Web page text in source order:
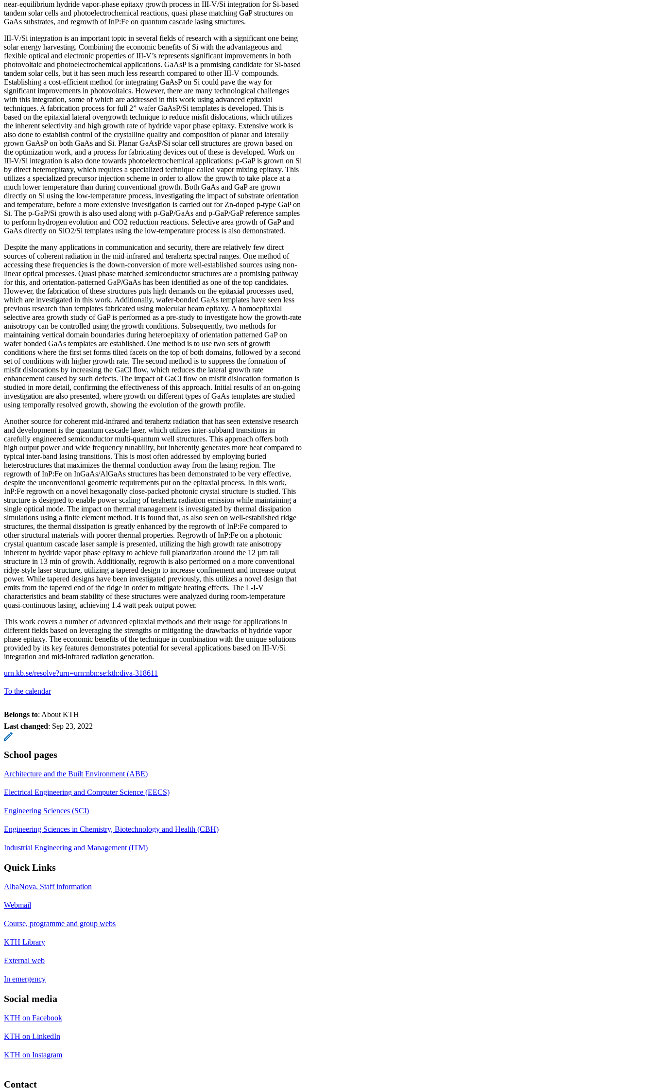
near-equilibrium hydride vapor-phase epitaxy growth process in III-V/Si integration for Si-based
tandem solar cells and photoelectrochemical reactions, quasi phase matching GaP structures on
GaAs substrates, and regrowth of InP:Fe on quantum cascade lasing structures.
III-V/Si integration is an important topic in several fields of research with a significant one being
solar energy harvesting. Combining the economic benefits of Si with the advantageous and
flexible optical and electronic properties of III-V’s represents significant improvements in both
photovoltaic and photoelectrochemical applications. GaAsP is a promising candidate for Si-based
tandem solar cells, but it has seen much less research compared to other III-V compounds.
Establishing a cost-efficient method for integrating GaAsP on Si could pave the way for
significant improvements in photovoltaics. However, there are many technological challenges
with this integration, some of which are addressed in this work using advanced epitaxial
techniques. A fabrication process for full 2” wafer GaAsP/Si templates is developed. This is
based on the epitaxial lateral overgrowth technique to reduce misfit dislocations, which utilizes
the inherent selectivity and high growth rate of hydride vapor phase epitaxy. Extensive work is
also done to establish control of the crystalline quality and composition of planar and laterally
grown GaAsP on both GaAs and Si. Planar GaAsP/Si solar cell structures are grown based on
the optimization work, and a process for fabricating devices out of these is developed. Work on
III-V/Si integration is also done towards photoelectrochemical applications; p-GaP is grown on Si
by direct heteroepitaxy, which requires a specialized technique called vapor mixing epitaxy. This
utilizes a specialized precursor injection scheme in order to allow the growth to take place at a
much lower temperature than during conventional growth. Both GaAs and GaP are grown
directly on Si using the low-temperature process, investigating the impact of substrate orientation
and temperature, before a more extensive investigation is carried out for Zn-doped p-type GaP on
Si. The p-GaP/Si growth is also used along with p-GaP/GaAs and p-GaP/GaP reference samples
to perform hydrogen evolution and CO2 reduction reactions. Selective area growth of GaP and
GaAs directly on SiO2/Si templates using the low-temperature process is also demonstrated.
Despite the many applications in communication and security, there are relatively few direct
sources of coherent radiation in the mid-infrared and terahertz spectral ranges. One method of
accessing these frequencies is the down-conversion of more well-established sources using non-
linear optical processes. Quasi phase matched semiconductor structures are a promising pathway
for this, and orientation-patterned GaP/GaAs has been identified as one of the top candidates.
However, the fabrication of these structures puts high demands on the epitaxial processes used,
which are investigated in this work. Additionally, wafer-bonded GaAs templates have seen less
previous research than templates fabricated using molecular beam epitaxy. A homoepitaxial
selective area growth study of GaP is performed as a pre-study to investigate how the growth-rate
anisotropy can be controlled using the growth conditions. Subsequently, two methods for
maintaining vertical domain boundaries during heteroepitaxy of orientation patterned GaP on
wafer bonded GaAs templates are established. One method is to use two sets of growth
conditions where the first set forms tilted facets on the top of both domains, followed by a second
set of conditions with higher growth rate. The second method is to suppress the formation of
misfit dislocations by increasing the GaCl flow, which reduces the lateral growth rate
enhancement caused by such defects. The impact of GaCl flow on misfit dislocation formation is
studied in more detail, confirming the effectiveness of this approach. Initial results of an on-going
investigation are also presented, where growth on different types of GaAs templates are studied
using temporally resolved growth, showing the evolution of the growth profile.
Another source for coherent mid-infrared and terahertz radiation that has seen extensive research
and development is the quantum cascade laser, which utilizes inter-subband transitions in
carefully engineered semiconductor multi-quantum well structures. This approach offers both
high output power and wide frequency tunability, but inherently generates more heat compared to
typical inter-band lasing transitions. This is most often addressed by employing buried
heterostructures that maximizes the thermal conduction away from the lasing region. The
regrowth of InP:Fe on InGaAs/AlGaAs structures has been demonstrated to be very effective,
despite the unconventional geometric requirements put on the epitaxial process. In this work,
InP:Fe regrowth on a novel hexagonally close-packed photonic crystal structure is studied. This
structure is designed to enable power scaling of terahertz radiation emission while maintaining a
single optical mode. The impact on thermal management is investigated by thermal dissipation
simulations using a finite element method. It is found that, as also seen on well-established ridge
structures, the thermal dissipation is greatly enhanced by the regrowth of InP:Fe compared to
other structural materials with poorer thermal properties. Regrowth of InP:Fe on a photonic
crystal quantum cascade laser sample is presented, utilizing the high growth rate anisotropy
inherent to hydride vapor phase epitaxy to achieve full planarization around the 12 µm tall
structure in 13 min of growth. Additionally, regrowth is also performed on a more conventional
ridge-style laser structure, utilizing a tapered design to increase confinement and increase output
power. While tapered designs have been investigated previously, this utilizes a novel design that
emits from the tapered end of the ridge in order to mitigate heating effects. The L-I-V
characteristics and beam stability of these structures were analyzed during room-temperature
quasi-continuous lasing, achieving 1.4 watt peak output power.
This work covers a number of advanced epitaxial methods and their usage for applications in
different fields based on leveraging the strengths or mitigating the drawbacks of hydride vapor
phase epitaxy. The economic benefits of the technique in combination with the unique solutions
provided by its key features demonstrates potential for several applications based on III-V/Si
integration and mid-infrared radiation generation.
urn.kb.se/resolve?urn=urn:nbn:se:kth:diva-318611
To the calendar
Belongs to: About KTH
Last changed: Sep 23, 2022
School pages
Architecture and the Built Environment (ABE)
Electrical Engineering and Computer Science (EECS)
Engineering Sciences (SCI)
Engineering Sciences in Chemistry, Biotechnology and Health (CBH)
Industrial Engineering and Management (ITM)
Quick Links
AlbaNova, Staff information
Webmail
Course, programme and group webs
KTH Library
External web
In emergency
Social media
KTH on Facebook
KTH on LinkedIn
KTH on Instagram
Contact